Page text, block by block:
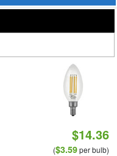
$14.36
($3.59per bulb)